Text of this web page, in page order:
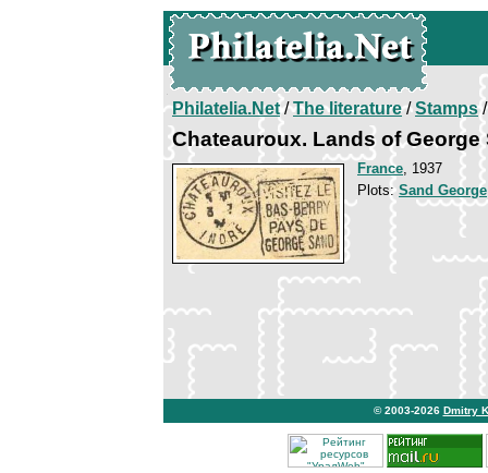
Philatelia.Net/The literature/Stamps/
Chateauroux. Lands of George
France, 1937
Plots:Sand George
© 2003-2026 Dmitry